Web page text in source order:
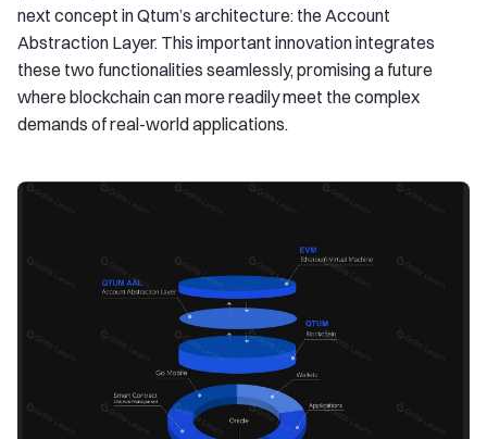
next concept in Qtum’s architecture: the Account
Abstraction Layer. This important innovation integrates
these two functionalities seamlessly, promising a future
where blockchain can more readily meet the complex
demands of real-world applications.